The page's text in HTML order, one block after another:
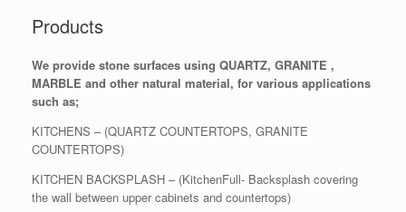
Products
We provide stone surfaces using QUARTZ, GRANITE ,
MARBLE and other natural material, for various applications
such as;
KITCHENS – (QUARTZ COUNTERTOPS, GRANITE
COUNTERTOPS)
KITCHEN BACKSPLASH – (KitchenFull- Backsplash covering
the wall between upper cabinets and countertops)